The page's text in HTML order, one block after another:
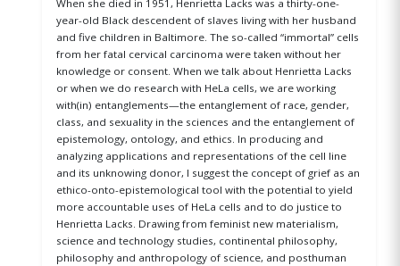
When she died in 1951, Henrietta Lacks was a thirty-one-
year-old Black descendent of slaves living with her husband
and five children in Baltimore. The so-called “immortal” cells
from her fatal cervical carcinoma were taken without her
knowledge or consent. When we talk about Henrietta Lacks
or when we do research with HeLa cells, we are working
with(in) entanglements—the entanglement of race, gender,
class, and sexuality in the sciences and the entanglement of
epistemology, ontology, and ethics. In producing and
analyzing applications and representations of the cell line
and its unknowing donor, I suggest the concept of grief as an
ethico-onto-epistemological tool with the potential to yield
more accountable uses of HeLa cells and to do justice to
Henrietta Lacks. Drawing from feminist new materialism,
science and technology studies, continental philosophy,
philosophy and anthropology of science, and posthuman